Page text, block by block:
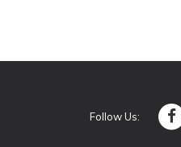
Follow Us: